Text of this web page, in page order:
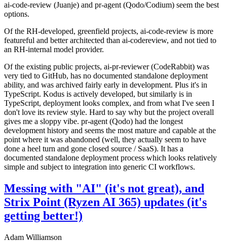
ai-code-review (Juanje) and pr-agent (Qodo/Codium) seem the best
options.
Of the RH-developed, greenfield projects, ai-code-review is more
featureful and better architected than ai-codereview, and not tied to
an RH-internal model provider.
Of the existing public projects, ai-pr-reviewer (CodeRabbit) was
very tied to GitHub, has no documented standalone deployment
ability, and was archived fairly early in development. Plus it's in
TypeScript. Kodus is actively developed, but similarly is in
TypeScript, deployment looks complex, and from what I've seen I
don't love its review style. Hard to say why but the project overall
gives me a sloppy vibe. pr-agent (Qodo) had the longest
development history and seems the most mature and capable at the
point where it was abandoned (well, they actually seem to have
done a heel turn and gone closed source / SaaS). It has a
documented standalone deployment process which looks relatively
simple and subject to integration into generic CI workflows.
Messing with "AI" (it's not great), and
Strix Point (Ryzen AI 365) updates (it's
getting better!)
Adam Williamson